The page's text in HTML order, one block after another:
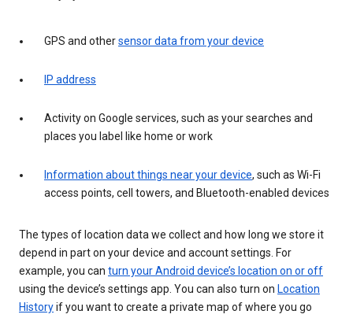
GPS and othersensor data from your device
IP address
Activity on Google services, such as your searches and
places you label like home or work
Information about things near your device, such as Wi-Fi
access points, cell towers, and Bluetooth-enabled devices
The types of location data we collect and how long we store it
depend in part on your device and account settings. For
example, you can turn your Android device’s location on or off
using the device’s settings app. You can also turn on Location
Historyif you want to create a private map of where you go